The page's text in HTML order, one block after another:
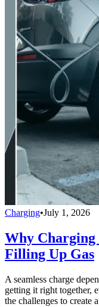
Charging•July 1, 2026
Why Charging
Filling Up Gas
A seamless charge
getting it right together,
the challenges to create